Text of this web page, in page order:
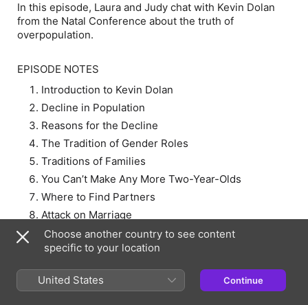
In this episode, Laura and Judy chat with Kevin Dolan
from the Natal Conference about the truth of
overpopulation.
EPISODE NOTES
Introduction to Kevin Dolan
Decline in Population
Reasons for the Decline
The Tradition of Gender Roles
Traditions of Families
You Can’t Make Any More Two-Year-Olds
Where to Find Partners
Attack on Marriage
Natal Conference in December 2023
RESOURCES:
Natal Conference 2023 – EXIT Podcast Ep 43
Choose another country to see content
specific to your location
United States Continue